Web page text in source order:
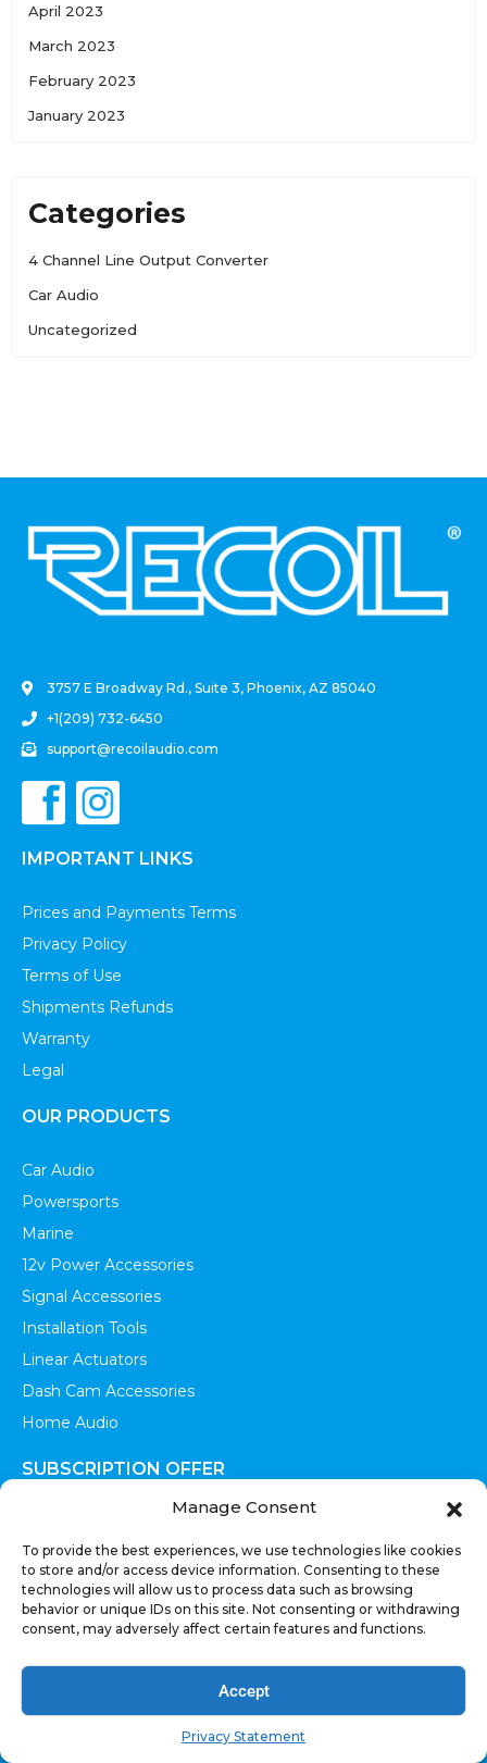
Manage Consent
To provide the best experiences, we use technologies like cookies
to store and/or access device information. Consenting to these
technologies will allow us to process data such as browsing
behavior or unique IDs on this site. Not consenting or withdrawing
consent, may adversely affect certain features and functions.
Accept
Privacy Statement
April 2023
March 2023
February 2023
January 2023
Categories
4 Channel Line Output Converter
Car Audio
Uncategorized
3757 E Broadway Rd., Suite 3, Phoenix, AZ 85040
+1(209) 732-6450
support@recoilaudio.com
IMPORTANT LINKS
Prices and Payments Terms
Privacy Policy
Terms of Use
Shipments Refunds
Warranty
Legal
OUR PRODUCTS
Car Audio
Powersports
Marine
12v Power Accessories
Signal Accessories
Installation Tools
Linear Actuators
Dash Cam Accessories
Home Audio
SUBSCRIPTION OFFER
SEND
upcoming products.